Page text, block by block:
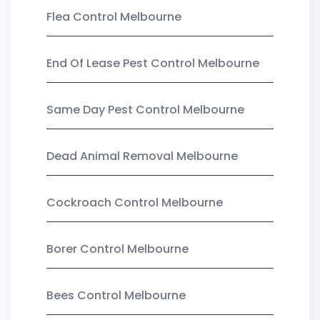
Flea Control Melbourne
End Of Lease Pest Control Melbourne
Same Day Pest Control Melbourne
Dead Animal Removal Melbourne
Cockroach Control Melbourne
Borer Control Melbourne
Bees Control Melbourne